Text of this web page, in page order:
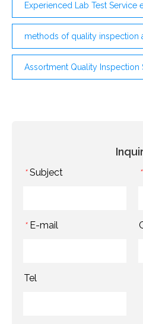
Experienced Lab Test Service
methods of quality inspection
Assortment Quality Inspection
* Subject *
* E-mail
Tel